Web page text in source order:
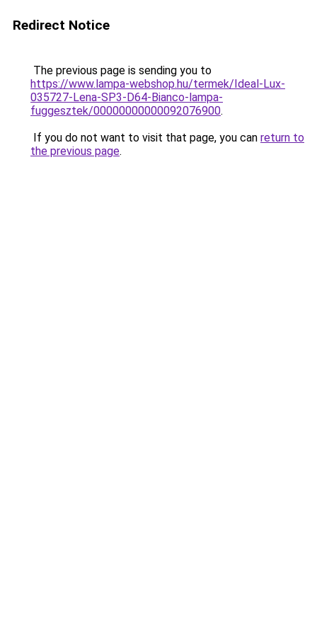
Redirect Notice
The previous page is sending you to
https://www.lampa-webshop.hu/termek/Ideal-Lux-
035727-Lena-SP3-D64-Bianco-lampa-
fuggesztek/00000000000092076900.
If you do not want to visit that page, you can return to
the previous page.